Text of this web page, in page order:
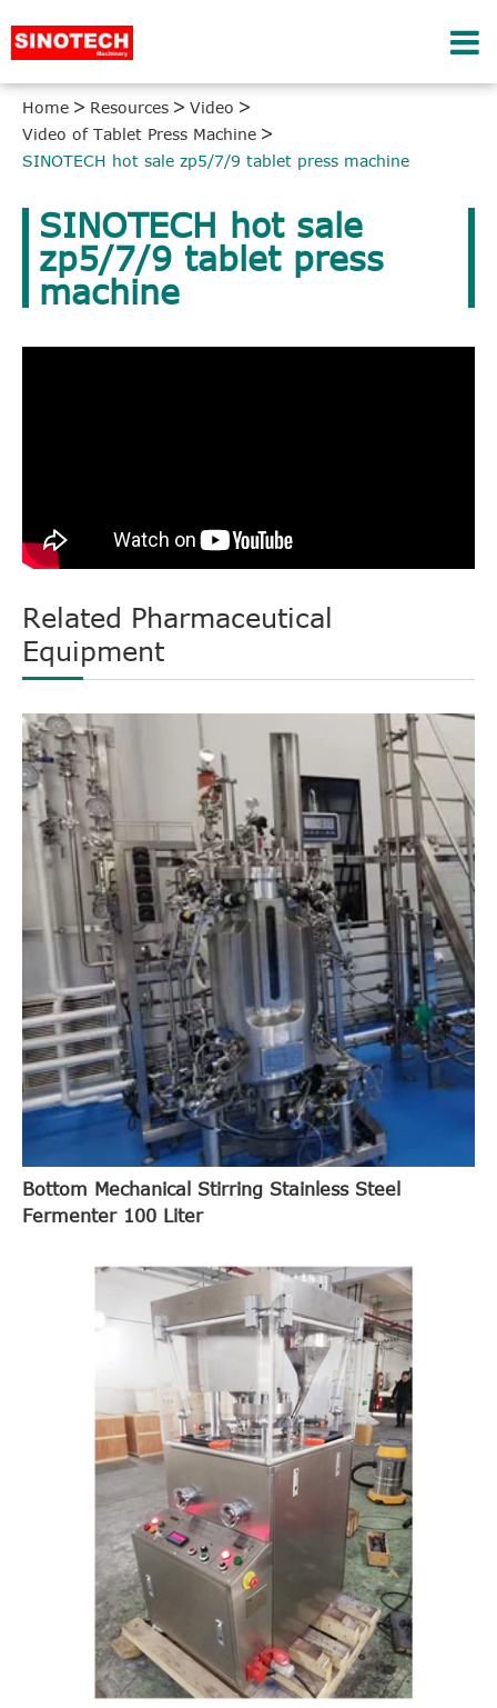
Home Resources
Video
Video of Tablet Press Machine
SINOTECH hot sale zp5/7/9 tablet press machine
SINOTECH hot sale
zp5/7/9 tablet press
machine
Related Pharmaceutical
Equipment
Bottom Mechanical Stirring Stainless Steel
Fermenter 100 Liter